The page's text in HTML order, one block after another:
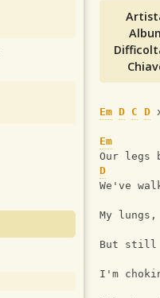
Em D C D
Em
Our legs
D
We've
My
But still
I'm